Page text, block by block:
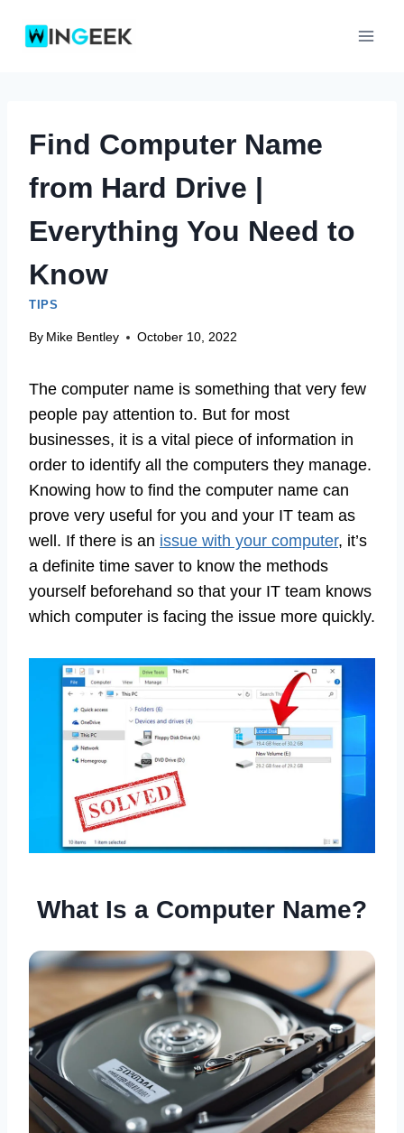
Find Computer Name
from Hard Drive |
Everything You Need to
Know
TIPS
By Mike Bentley October 10, 2022
The computer name is something that very few
people pay attention to. But for most
businesses, it is a vital piece of information in
order to identify all the computers they manage.
Knowing how to find the computer name can
prove very useful for you and your IT team as
well. If there is an issue with your computer, it’s
a definite time saver to know the methods
yourself beforehand so that your IT team knows
which computer is facing the issue more quickly.
What Is a Computer Name?